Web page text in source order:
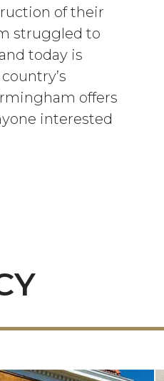
of their
struggled to
today is
offers
interested